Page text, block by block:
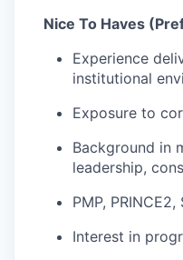
Nice To Haves
Experience
institutional
Exposure to
Background in
leadership,
PMP,
Interest in